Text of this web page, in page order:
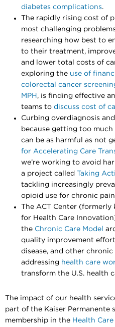
diabetes complications.
The rapidly rising cost of
most challenging
researching how best to
to their treatment,
and lower total costs of
exploring the use of
colorectal cancer
MPH , is finding effective
teams to discuss cost of
Curbing overdiagnosis
because getting too
can be as harmful as not
for Accelerating Care
we’re working to avoid
a project called Taking
tackling increasingly
opioid use for chronic
The ACT Center (formerly
for Health Care
the Chronic Care Model
quality improvement
disease, and other
addressing health care
transform the U.S. health
The impact of our health
part of the Kaiser Permanente
membership in the Health